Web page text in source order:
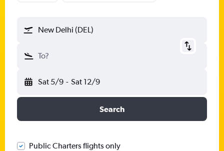
New Delhi (DEL)
To?
Sat 5/9 - Sat 12/9
Search
Public Charters flights only